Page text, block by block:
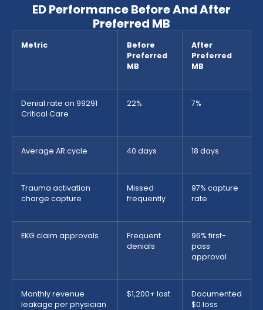
ED Performance Before And After
Preferred MB
Metric
Before
Preferred
MB
After
Preferred
MB
Denial rate on 99291
Critical Care
22% 7%
Average AR cycle 40 days 18 days
Trauma activation
charge capture
Missed
frequently
97% capture
rate
EKG claim approvals
Frequent
denials
96% first-
pass
approval
Monthly revenue
leakage per physician
$1,200+ lost
Documented
$0 loss